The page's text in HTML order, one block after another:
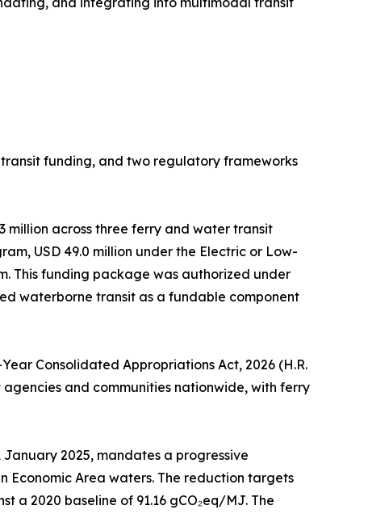
funding, and two regulatory frameworks
million across three ferry and water transit
USD 49.0 million under the Electric or Low-
This funding package was authorized under
waterborne transit as a fundable component
Consolidated Appropriations Act, 2026 (H.R.
agencies and communities nationwide, with ferry
2025, mandates a progressive
Economic Area waters. The reduction targets
a 2020 baseline of 91.16 gCO₂eq/MJ. The